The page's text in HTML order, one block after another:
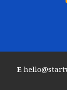
E